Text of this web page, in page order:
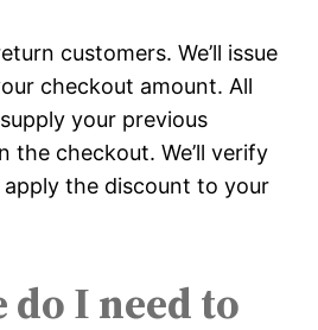
customers. We’ll issue
checkout amount. All
your previous
the checkout. We’ll verify
the discount to your
do I need to